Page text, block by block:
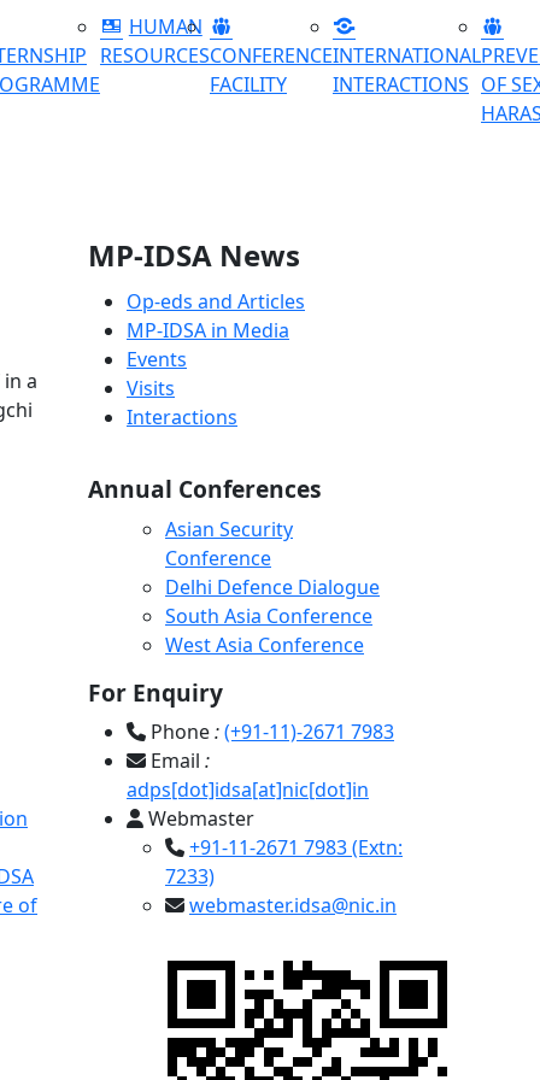
HUMAN
RESOURCESCONFERENCE
FACILITY
INTERNATIONAL
INTERACTIONS OF
a
MP-IDSA News
Op-eds and Articles
MP-IDSA in Media
Events
Visits
Interactions
of
Annual Conferences
Asian Security
Conference
Delhi Defence Dialogue
South Asia Conference
West Asia Conference
For Enquiry
Phone:(+91-11)-2671 7983
Email :
adps[dot]idsa[at]nic[dot]in
Webmaster
+91-11-2671 7983 (Extn:
7233)
webmaster.idsa@nic.in